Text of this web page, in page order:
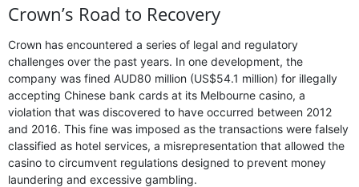
Crown’s Road to Recovery
Crown has encountered a series of legal and regulatory
challenges over the past years. In one development, the
company was fined AUD80 million (US$54.1 million) for illegally
accepting Chinese bank cards at its Melbourne casino, a
violation that was discovered to have occurred between 2012
and 2016. This fine was imposed as the transactions were falsely
classified as hotel services, a misrepresentation that allowed the
casino to circumvent regulations designed to prevent money
laundering and excessive gambling.